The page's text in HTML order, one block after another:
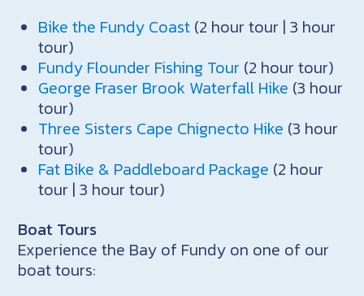
Bike the Fundy Coast (2 hour tour | 3 hour
tour)
Fundy Flounder Fishing Tour (2 hour tour)
George Fraser Brook Waterfall Hike (3 hour
tour)
Three Sisters Cape Chignecto Hike (3 hour
tour)
Fat Bike & Paddleboard Package (2 hour
tour | 3 hour tour)
Boat Tours
Experience the Bay of Fundy on one of our
boat tours: